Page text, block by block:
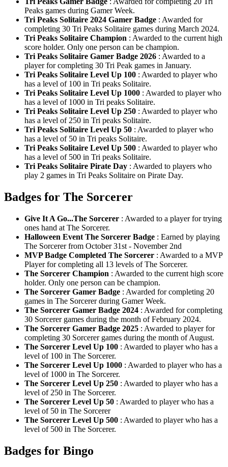
Peaks games during Gamer Week.
Tri Peaks Solitaire 2024 Gamer Badge : Awarded for
completing 30 Tri Peaks Solitaire games during March 2024.
Tri Peaks Solitaire Champion : Awarded to the current high
score holder. Only one person can be champion.
Tri Peaks Solitaire Gamer Badge 2026 : Awarded to a
player for completing 30 Tri Peak games in January.
Tri Peaks Solitaire Level Up 100 : Awarded to player who
has a level of 100 in Tri peaks Solitaire.
Tri Peaks Solitaire Level Up 1000 : Awarded to player who
has a level of 1000 in Tri peaks Solitaire.
Tri Peaks Solitaire Level Up 250 : Awarded to player who
has a level of 250 in Tri peaks Solitaire.
Tri Peaks Solitaire Level Up 50 : Awarded to player who
has a level of 50 in Tri peaks Solitaire.
Tri Peaks Solitaire Level Up 500 : Awarded to player who
has a level of 500 in Tri peaks Solitaire.
Tri Peaks Solitaire Pirate Day : Awarded to players who
play 2 games in Tri Peaks Solitaire on Pirate Day.
Badges for The Sorcerer
Give It A Go...The Sorcerer : Awarded to a player for trying
ones hand at The Sorcerer.
Halloween Event The Sorcerer Badge : Earned by playing
The Sorcerer from October 31st - November 2nd
MVP Badge Completed The Sorcerer : Awarded to a MVP
Player for completing all 13 levels of The Sorcerer.
The Sorcerer Champion : Awarded to the current high score
holder. Only one person can be champion.
The Sorcerer Gamer Badge : Awarded for completing 20
games in The Sorcerer during Gamer Week.
The Sorcerer Gamer Badge 2024 : Awarded for completing
30 Sorcerer games during the month of February 2024.
The Sorcerer Gamer Badge 2025 : Awarded to player for
completing 30 Sorcerer games during the month of August.
The Sorcerer Level Up 100 : Awarded to player who has a
level of 100 in The Sorcerer.
The Sorcerer Level Up 1000 : Awarded to player who has a
level of 1000 in The Sorcerer.
The Sorcerer Level Up 250 : Awarded to player who has a
level of 250 in The Sorcerer.
The Sorcerer Level Up 50 : Awarded to player who has a
level of 50 in The Sorcerer
The Sorcerer Level Up 500 : Awarded to player who has a
level of 500 in The Sorcerer.
Badges for Bingo